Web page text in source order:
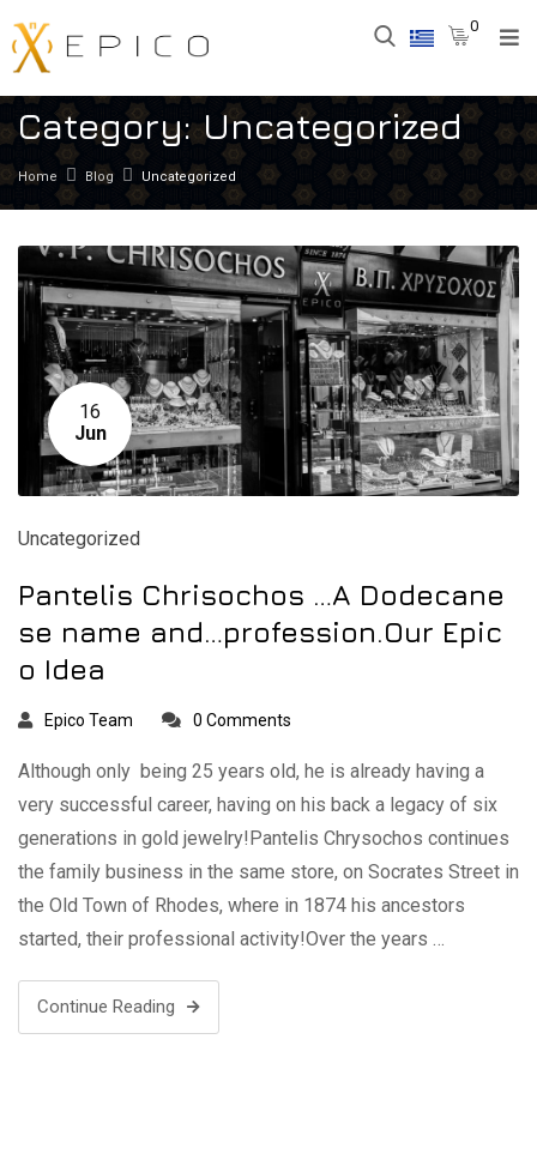
0
Category:Uncategorized
Home Blog Uncategorized
16
Jun
Uncategorized
Pantelis Chrisochos …A Dodecane
se name and…profession.Our Epic
o Idea
Epico Team 0 Comments
Although only being 25 years old, he is already having a
very successful career, having on his back a legacy of six
generations in gold jewelry!Pantelis Chrysochos continues
the family business in the same store, on Socrates Street in
the Old Town of Rhodes, where in 1874 his ancestors
started, their professional activity!Over the years …
Continue Reading